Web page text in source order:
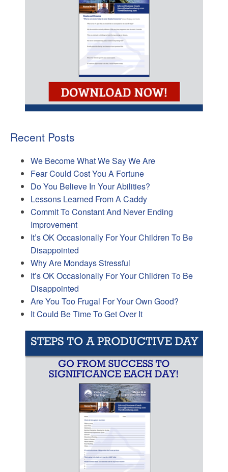
Recent Posts
We Become What We Say We Are
Fear Could Cost You A Fortune
Do You Believe In Your Abilities?
Lessons Learned From A Caddy
Commit To Constant And Never Ending
Improvement
It’s OK Occasionally For Your Children To Be
Disappointed
Why Are Mondays Stressful
It’s OK Occasionally For Your Children To Be
Disappointed
Are You Too Frugal For Your Own Good?
It Could Be Time To Get Over It